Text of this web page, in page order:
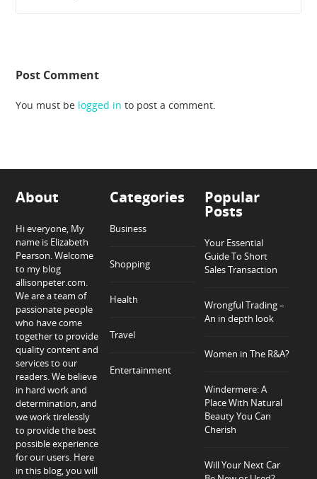
Post Comment
You must be logged in to post a comment.
About
Hi everyone, My
name is Elizabeth
Pearson. Welcome
to my blog
allisonpeter.com.
We are a team of
passionate people
who have come
together to provide
quality content and
services to our
readers. We believe
in hard work and
determination, and
we work tirelessly
to provide the best
possible experience
for our users. Here
in this blog, you will
Categories
Business
Shopping
Health
Travel
Entertainment
Popular
Posts
Your Essential
Guide To Short
Sales Transaction
Wrongful Trading –
An in depth look
Women in The R&A?
Windermere: A
Place With Natural
Beauty You Can
Cherish
Will Your Next Car